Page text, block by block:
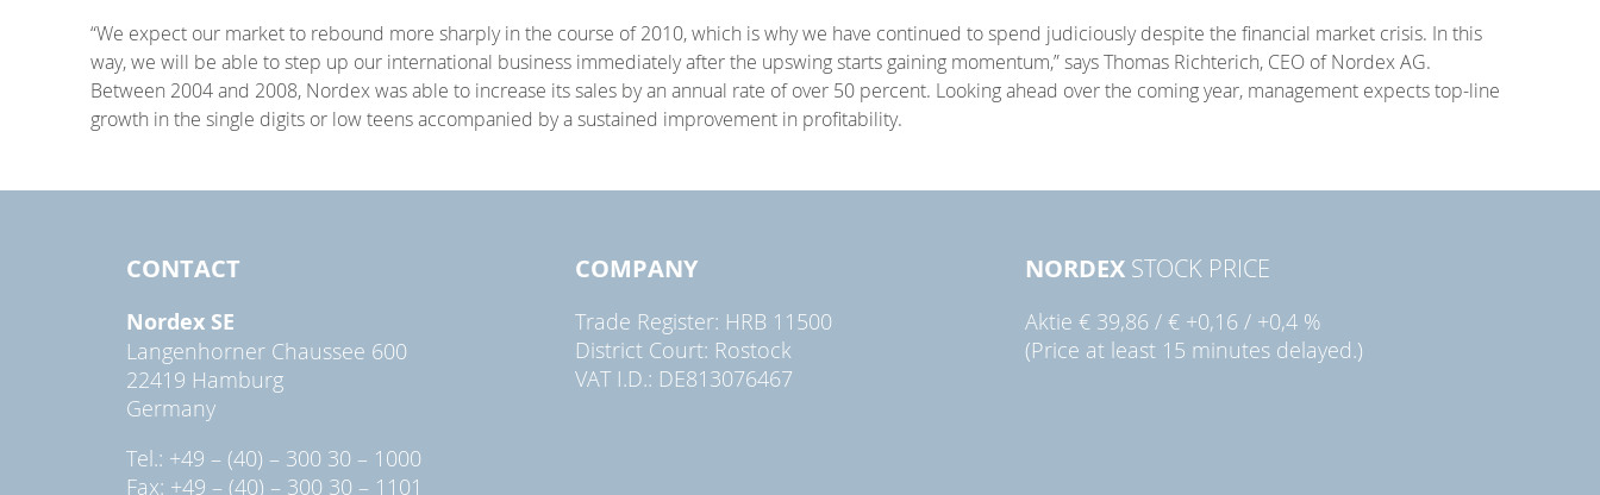
“We expect our market to rebound more sharply in the course of 2010, which is why we have continued to spend judiciously despite the financial market crisis. In this
way, we will be able to step up our international business immediately after the upswing starts gaining momentum,” says Thomas Richterich, CEO of Nordex AG.
Between 2004 and 2008, Nordex was able to increase its sales by an annual rate of over 50 percent. Looking ahead over the coming year, management expects top-line
growth in the single digits or low teens accompanied by a sustained improvement in profitability.
CONTACT
Nordex SE
Langenhorner Chaussee 600
22419 Hamburg
Germany
Tel.: +49 – (40) – 300 30 – 1000
Fax: +49 – (40) – 300 30 – 1101
COMPANY
Trade Register: HRB 11500
District Court: Rostock
VAT I.D.: DE813076467
NORDEXSTOCK PRICE
Aktie € 39,86/ € +0,16 / +0,4 %
(Price at least 15 minutes delayed.)